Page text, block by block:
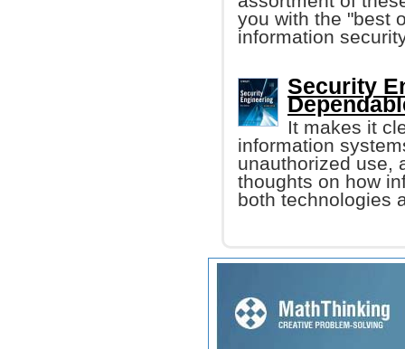
you with the "best
information
Security
It makes it
information
unauthorized use,
thoughts on how
both technologies